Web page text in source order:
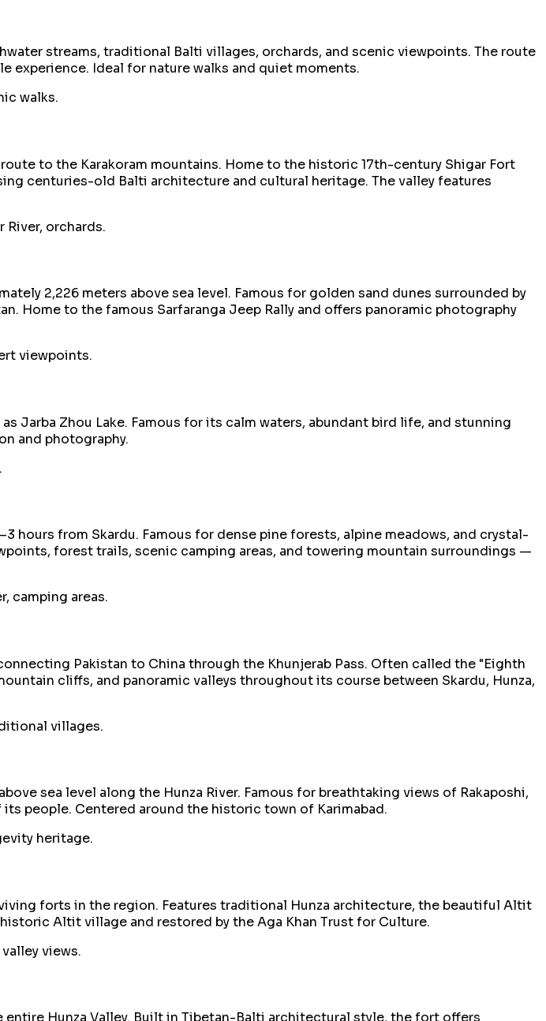
streams, traditional Balti villages, orchards, and scenic viewpoints. The route
experience. Ideal for nature walks and quiet moments.
walks.
to the Karakoram mountains. Home to the historic 17th-century Shigar Fort
centuries-old Balti architecture and cultural heritage. The valley features
orchards.
2,226 meters above sea level. Famous for golden sand dunes surrounded by
Home to the famous Sarfaranga Jeep Rally and offers panoramic photography
viewpoints.
Jarba Zhou Lake. Famous for its calm waters, abundant bird life, and stunning
and photography.
from Skardu. Famous for dense pine forests, alpine meadows, and crystal-
forest trails, scenic camping areas, and towering mountain surroundings —
camping areas.
Pakistan to China through the Khunjerab Pass. Often called the "Eighth
cliffs, and panoramic valleys throughout its course between Skardu, Hunza,
villages.
sea level along the Hunza River. Famous for breathtaking views of Rakaposhi,
people. Centered around the historic town of Karimabad.
heritage.
forts in the region. Features traditional Hunza architecture, the beautiful Altit
Altit village and restored by the Aga Khan Trust for Culture.
views.